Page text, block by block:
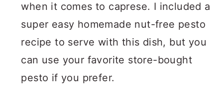
when it comes to caprese. I included a
super easy homemade nut-free pesto
recipe to serve with this dish, but you
can use your favorite store-bought
pesto if you prefer.